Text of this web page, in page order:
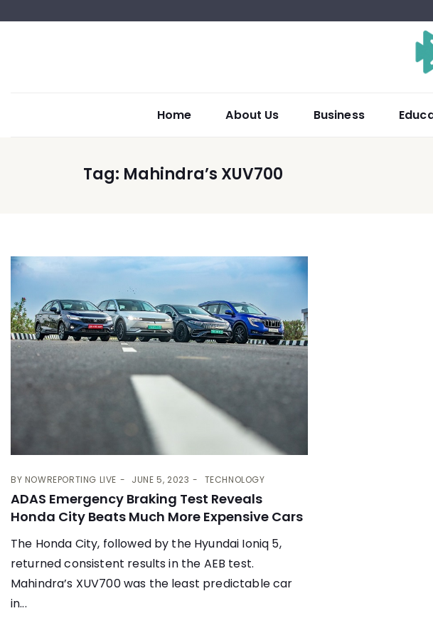
Home About Us Business
Tag: Mahindra’s XUV700
BY NOWREPORTING LIVE JUNE 5, 2023 TECHNOLOGY
ADAS Emergency Braking Test Reveals
Honda City Beats Much More Expensive Cars
The Honda City, followed by the Hyundai Ioniq 5,
returned consistent results in the AEB test.
Mahindra’s XUV700 was the least predictable car
in...